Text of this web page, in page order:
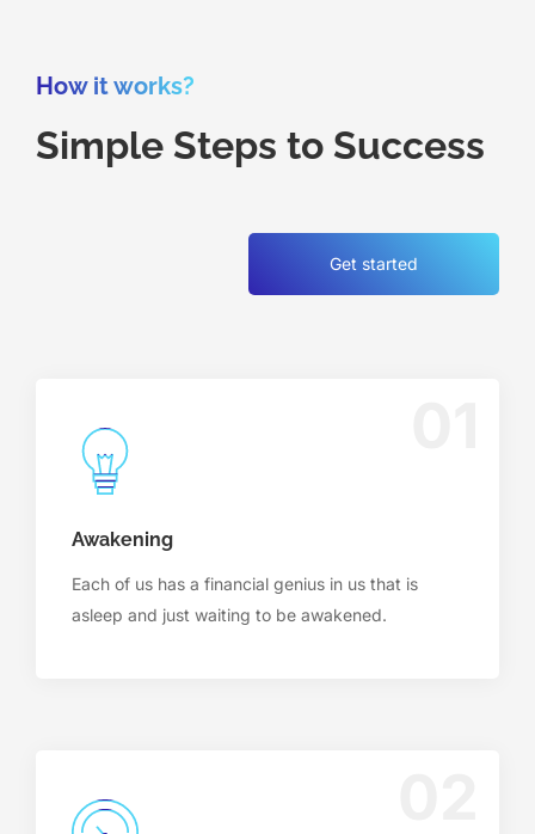
How it works?
Simple Steps to Success
Get started
Awakening
Each of us has a financial genius in us that is
asleep and just waiting to be awakened.